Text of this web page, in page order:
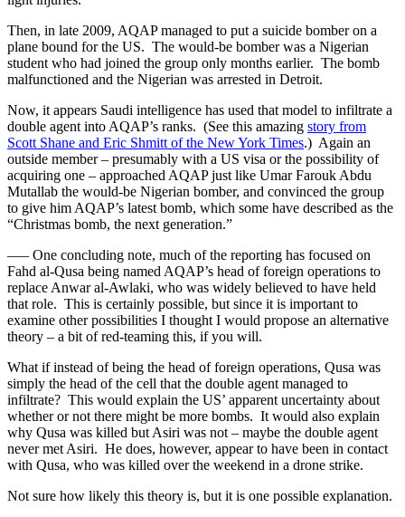
Then, in late 2009, AQAP managed to put a suicide bomber on a
plane bound for the US. The would-be bomber was a Nigerian
student who had joined the group only months earlier. The bomb
malfunctioned and the Nigerian was arrested in Detroit.
Now, it appears Saudi intelligence has used that model to infiltrate a
double agent into AQAP’s ranks. (See this amazing story from
Scott Shane and Eric Shmitt of the New York Times.) Again an
outside member – presumably with a US visa or the possibility of
acquiring one – approached AQAP just like Umar Farouk Abdu
Mutallab the would-be Nigerian bomber, and convinced the group
to give him AQAP’s latest bomb, which some have described as the
“Christmas bomb, the next generation.”
—– One concluding note, much of the reporting has focused on
Fahd al-Qusa being named AQAP’s head of foreign operations to
replace Anwar al-Awlaki, who was widely believed to have held
that role. This is certainly possible, but since it is important to
examine other possibilities I thought I would propose an alternative
theory – a bit of red-teaming this, if you will.
What if instead of being the head of foreign operations, Qusa was
simply the head of the cell that the double agent managed to
infiltrate? This would explain the US’ apparent uncertainty about
whether or not there might be more bombs. It would also explain
why Qusa was killed but Asiri was not – maybe the double agent
never met Asiri. He does, however, appear to have been in contact
with Qusa, who was killed over the weekend in a drone strike.
Not sure how likely this theory is, but it is one possible explanation.